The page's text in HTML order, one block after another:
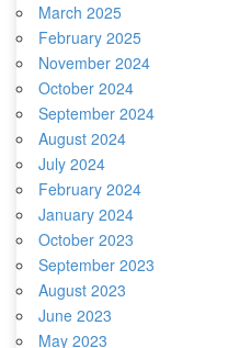
March 2025
February 2025
November 2024
October 2024
September 2024
August 2024
July 2024
February 2024
January 2024
October 2023
September 2023
August 2023
June 2023
May 2023